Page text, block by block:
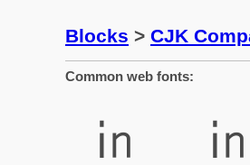
Blocks > CJK
Common web fonts:
㏌ ㏌